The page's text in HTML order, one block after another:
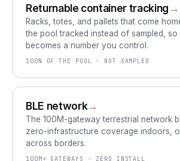
Returnable container tracking→
Racks, totes, and pallets that come
the pool tracked instead of sampled, so
becomes a number you control.
100% OF THE POOL · NOT SAMPLED
BLE network→
The 100M-gateway terrestrial network
zero-infrastructure coverage indoors,
across borders.
100M+ GATEWAYS · ZERO INSTALL